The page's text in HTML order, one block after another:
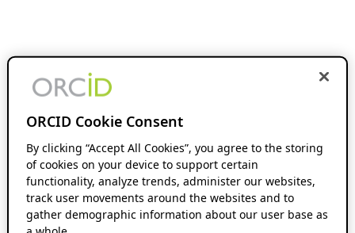
ORCID Cookie Consent
By clicking “Accept All Cookies”, you agree to the storing
of cookies on your device to support certain
functionality, analyze trends, administer our websites,
track user movements around the websites and to
gather demographic information about our user base as